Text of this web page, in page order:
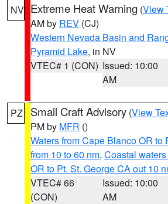
NV Extreme Heat Warning (View
AM by REV (CJ)
Western Nevada Basin and
Pyramid Lake, in NV
VTEC# 1 (CON) Issued: 10:00
AM
PZ Small Craft Advisory (View
PM by MFR ()
Waters from Cape Blanco OR to
from 10 to 60 nm, Coastal
OR to Pt. St. George CA out 10
VTEC# 66
(CON)
Issued: 10:00
AM